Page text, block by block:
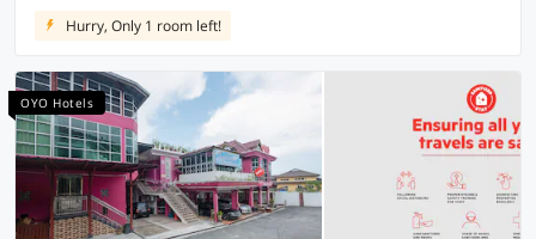
Hurry, Only 1 room left!
OYO Hotels